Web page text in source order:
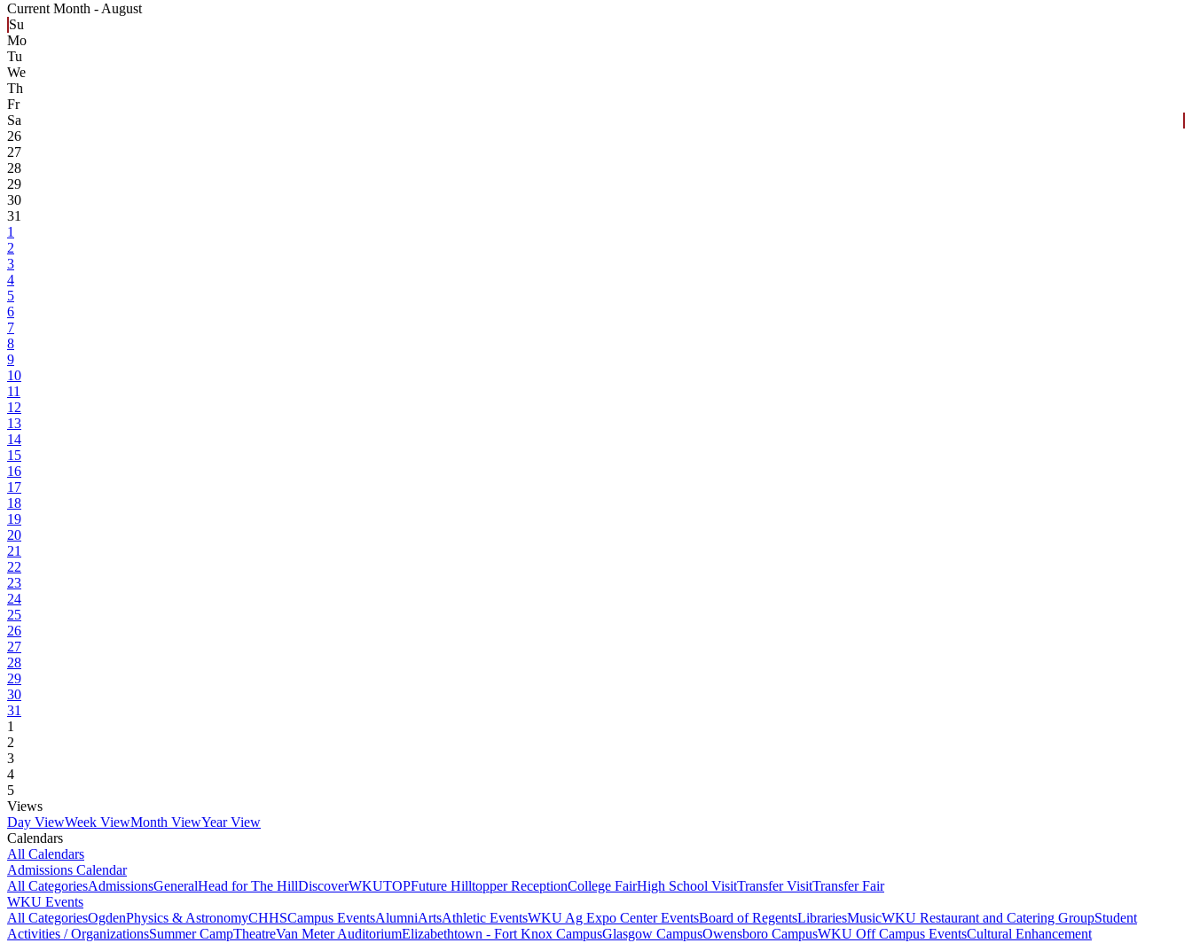
Current Month - August
Su
Mo
Tu
We
Th
Fr
Sa
26
27
28
29
30
31
1
2
3
4
5
6
7
8
9
10
11
12
13
14
15
16
17
18
19
20
21
22
23
24
25
26
27
28
29
30
31
1
2
3
4
5
Views
Day ViewWeek ViewMonth ViewYear View
Calendars
All Calendars
Admissions Calendar
All CategoriesAdmissionsGeneralHead for The HillDiscoverWKUTOPFuture Hilltopper ReceptionCollege FairHigh School VisitTransfer VisitTransfer Fair
WKU Events
All CategoriesOgdenPhysics & AstronomyCHHSCampus EventsAlumniArtsAthletic EventsWKU Ag Expo Center EventsBoard of RegentsLibrariesMusicWKU Restaurant and Catering GroupStudent
Activities / OrganizationsSummer CampTheatreVan Meter AuditoriumElizabethtown - Fort Knox CampusGlasgow CampusOwensboro CampusWKU Off Campus EventsCultural Enhancement